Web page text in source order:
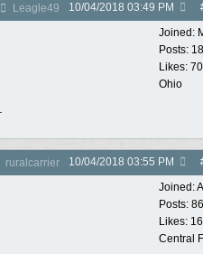
Leagle49 10/04/2018 03:49 PM
Joined:
Posts:
Likes: 70
Ohio
ruralcarrier 10/04/2018 03:55 PM
Joined:
Posts:
Likes:
Central